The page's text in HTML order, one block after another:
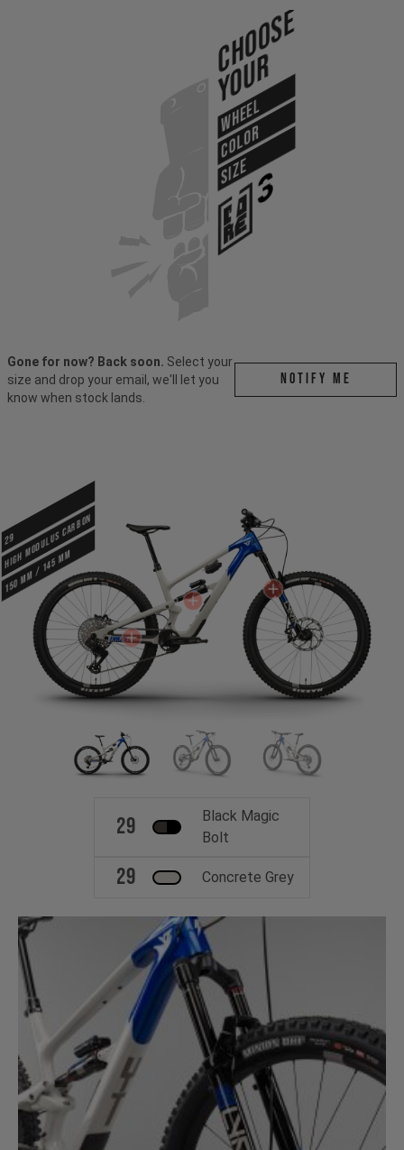
Choose
Your
WHEEL
COLOR
SIZE
Gone for now? Back soon. Select your
size and drop your email, we'll let you
know when stock lands.
Notify me
29
HIGH MODULUS CARBON
150 mm / 145 mm
29
Black Magic
Bolt
29 Concrete Grey